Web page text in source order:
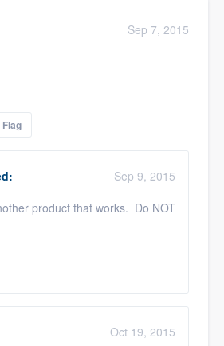
Sep 7, 2015
Flag
Sep 9, 2015
product that works. Do NOT
Oct 19, 2015